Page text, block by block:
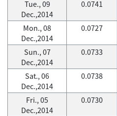
Tue., 09
Dec.,2014
0.0741
Mon., 08
Dec.,2014
0.0727
Sun., 07
Dec.,2014
0.0733
Sat., 06
Dec.,2014
0.0738
Fri., 05
Dec.,2014
0.0730